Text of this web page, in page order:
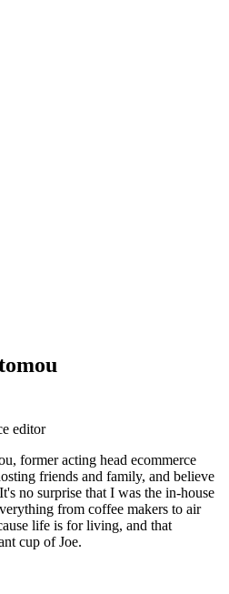
editor
former acting head ecommerce
friends and family, and believe
no surprise that I was the in-house
from coffee makers to air
life is for living, and that
cup of Joe.